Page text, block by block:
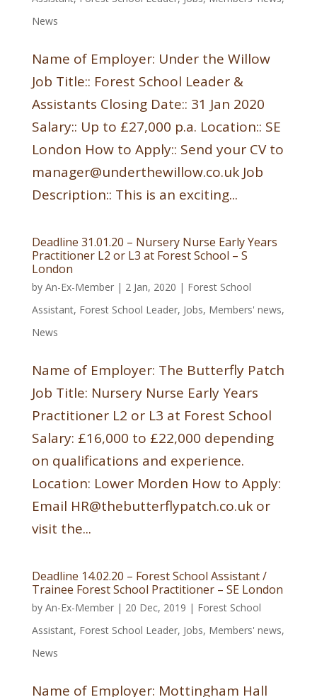
News
Name of Employer: Under the Willow
Job Title:: Forest School Leader &
Assistants Closing Date:: 31 Jan 2020
Salary:: Up to £27,000 p.a. Location:: SE
London How to Apply:: Send your CV to
manager@underthewillow.co.uk Job
Description:: This is an exciting...
Deadline 31.01.20 – Nursery Nurse Early Years
Practitioner L2 or L3 at Forest School – S
London
by An-Ex-Member| 2 Jan, 2020 | Forest School
Assistant, Forest School Leader, Jobs, Members' news,
News
Name of Employer: The Butterfly Patch
Job Title: Nursery Nurse Early Years
Practitioner L2 or L3 at Forest School
Salary: £16,000 to £22,000 depending
on qualifications and experience.
Location: Lower Morden How to Apply:
Email HR@thebutterflypatch.co.uk or
visit the...
Deadline 14.02.20 – Forest School Assistant /
Trainee Forest School Practitioner – SE London
by An-Ex-Member| 20 Dec, 2019 | Forest School
Assistant, Forest School Leader, Jobs, Members' news,
News
Name of Employer: Mottingham Hall